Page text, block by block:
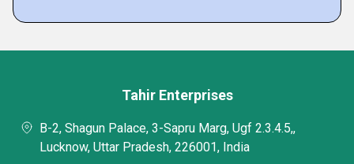
Tahir Enterprises
B-2, Shagun Palace, 3-Sapru Marg, Ugf 2.3.4.5,,
Lucknow, Uttar Pradesh, 226001, India